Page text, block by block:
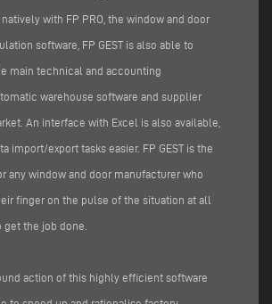
with FP PRO, the window and door
software, FP GEST is also able to
main technical and accounting
warehouse software and supplier
An interface with Excel is also available,
import/export tasks easier. FP GEST is the
any window and door manufacturer who
finger on the pulse of the situation at all
the job done.
action of this highly efficient software